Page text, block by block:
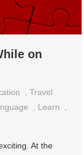
on
,Travel
, Learn
,
At the